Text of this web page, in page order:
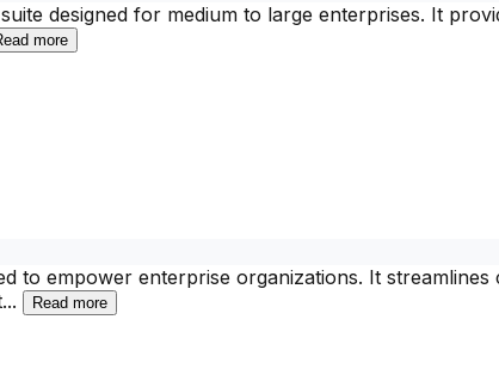
designed for medium to large enterprises. It
more
to empower enterprise organizations. It
... Read more